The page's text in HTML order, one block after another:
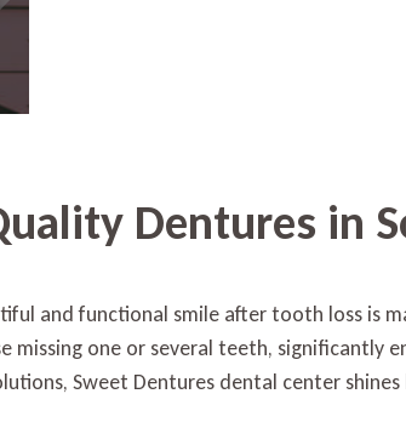
Dentures in
and functional smile after tooth loss is
one or several teeth, significantly
Sweet Dentures dental center